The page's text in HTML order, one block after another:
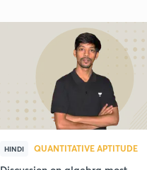
HINDI QUANTITATIVE APTITUDE